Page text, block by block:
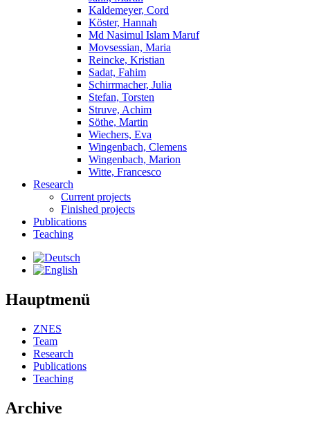
Kaldemeyer, Cord
Köster, Hannah
Md Nasimul Islam Maruf
Movsessian, Maria
Reincke, Kristian
Sadat, Fahim
Schirrmacher, Julia
Stefan, Torsten
Struve, Achim
Söthe, Martin
Wiechers, Eva
Wingenbach, Clemens
Wingenbach, Marion
Witte, Francesco
Research
Current projects
Finished projects
Publications
Teaching
Hauptmenü
ZNES
Team
Research
Publications
Teaching
Archive